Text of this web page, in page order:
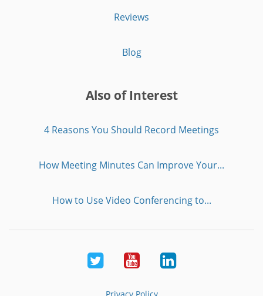
Reviews
Blog
Also of Interest
4 Reasons You Should Record Meetings
How Meeting Minutes Can Improve Your...
How to Use Video Conferencing to...
Twitter YoutubeLinkedIn